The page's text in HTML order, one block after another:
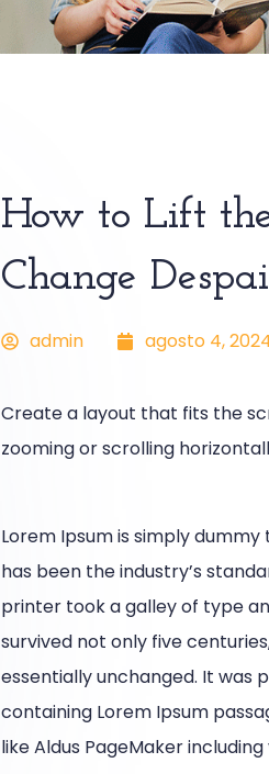
How to Lift
Change
admin agosto 4,
Create a layout that fits the
zooming or scrolling
Lorem Ipsum is simply
has been the industry’s
printer took a galley of type
survived not only five
essentially unchanged. It was
containing Lorem Ipsum
like Aldus PageMaker